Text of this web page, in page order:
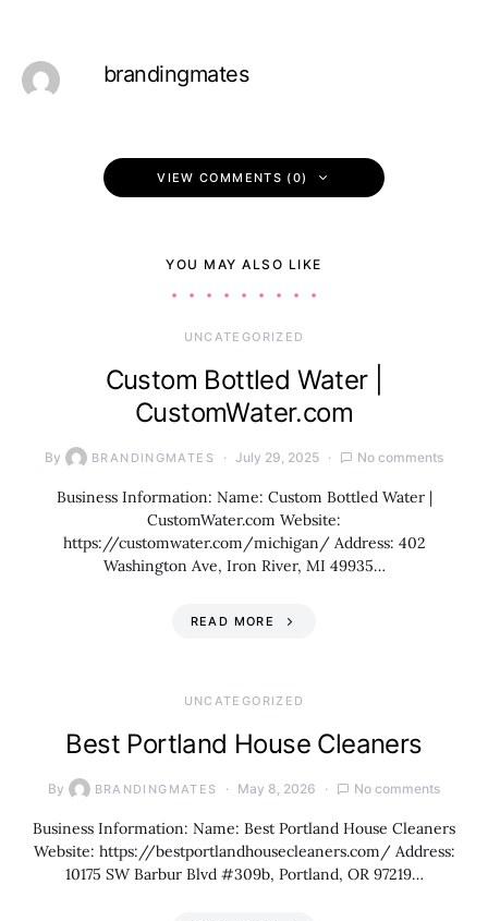
brandingmates
VIEW COMMENTS (0)
YOU MAY ALSO LIKE
UNCATEGORIZED
Custom Bottled Water |
CustomWater.com
By BRANDINGMATES July 29, 2025 No comments
Business Information: Name: Custom Bottled Water |
CustomWater.com Website:
https://customwater.com/michigan/ Address: 402
Washington Ave, Iron River, MI 49935…
READ MORE
UNCATEGORIZED
Best Portland House Cleaners
By BRANDINGMATES May 8, 2026 No comments
Business Information: Name: Best Portland House Cleaners
Website: https://bestportlandhousecleaners.com/ Address:
10175 SW Barbur Blvd #309b, Portland, OR 97219…